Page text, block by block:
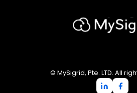
© MySigrid, Pte. LTD. All